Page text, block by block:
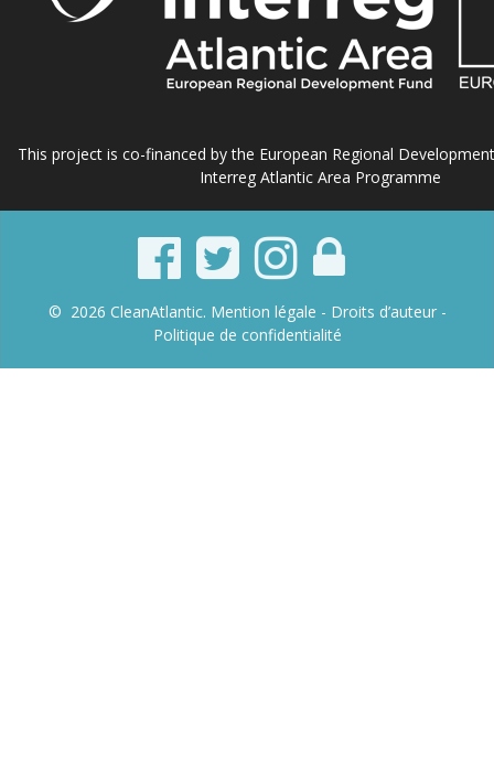
This project is co-financed by the European Regional
Interreg Atlantic Area Programme
© 2026 CleanAtlantic. Mention légale - Droits d’auteur -
Politique de confidentialité